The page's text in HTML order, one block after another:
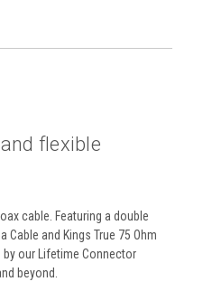
flexible
cable. Featuring a double
and Kings True 75 Ohm
our Lifetime Connector
beyond.